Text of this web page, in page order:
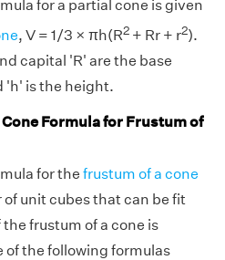
for a partial cone is given
, V = 1/3 × πh(R2 + Rr + r2).
capital 'R' are the base
'h' is the height.
Formula for Frustum of
for the frustum of a cone
unit cubes that can be fit
frustum of a cone is
of the following formulas